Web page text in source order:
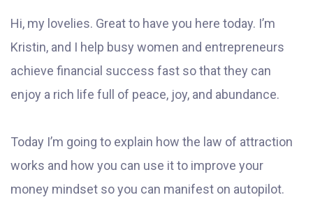
Hi, my lovelies. Great to have you here today. I’m
Kristin, and I help busy women and entrepreneurs
achieve financial success fast so that they can
enjoy a rich life full of peace, joy, and abundance.
Today I’m going to explain how the law of attraction
works and how you can use it to improve your
money mindset so you can manifest on autopilot.